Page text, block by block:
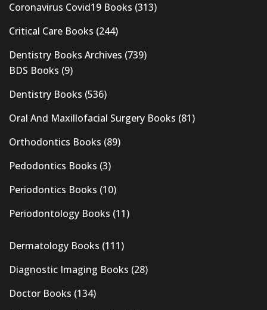
Coronavirus Covid19 Books (313)
Critical Care Books (244)
Dentistry Books Archives (739)
BDS Books (9)
Dentistry Books (536)
Oral And Maxillofacial Surgery Books (81)
Orthodontics Books (89)
Pedodontics Books (3)
Periodontics Books (10)
Periodontology Books (11)
Dermatology Books (111)
Diagnostic Imaging Books (28)
Doctor Books (134)